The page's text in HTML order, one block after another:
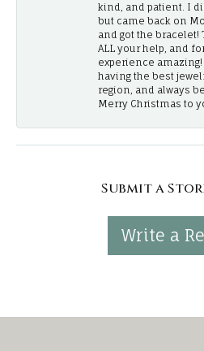
kind, and patient. I
but came back on
and got the bracelet!
ALL your help, and
experience amazing!
having the best
region, and always
Merry Christmas to
Submit a
Write a